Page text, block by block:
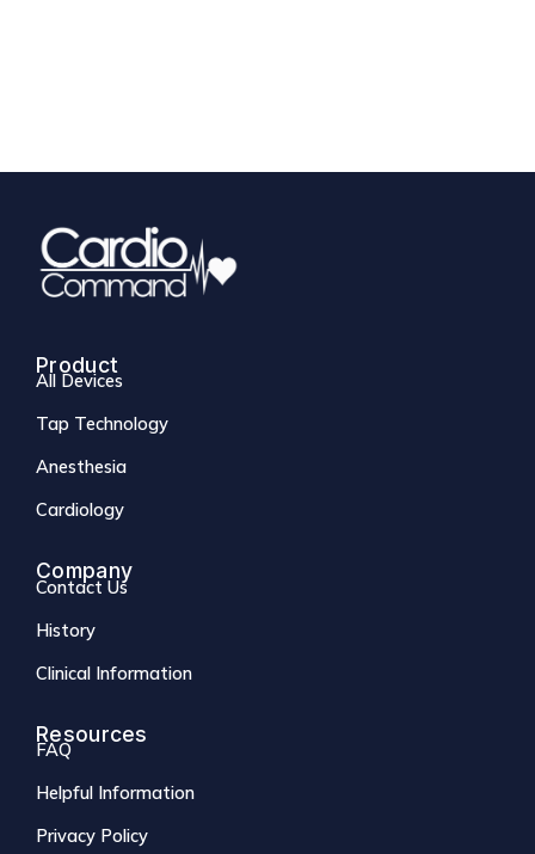
Product
All Devices
Tap Technology
Anesthesia
Cardiology
Company
Contact Us
History
Clinical Information
Resources
FAQ
Helpful Information
Privacy Policy